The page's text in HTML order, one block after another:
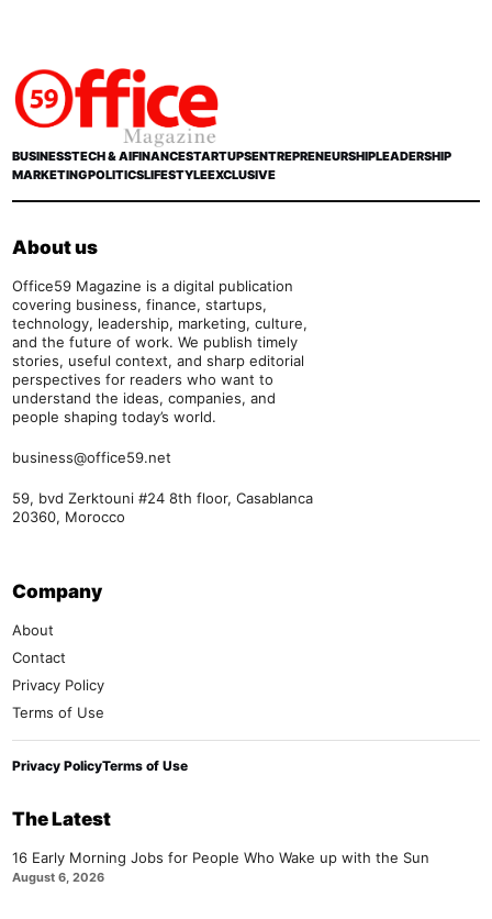
BUSINESSTECH & AIFINANCESTARTUPSENTREPRENEURSHIPLEADERSHIP
MARKETINGPOLITICSLIFESTYLEEXCLUSIVE
About us
Office59 Magazine is a digital publication
covering business, finance, startups,
technology, leadership, marketing, culture,
and the future of work. We publish timely
stories, useful context, and sharp editorial
perspectives for readers who want to
understand the ideas, companies, and
people shaping today’s world.
business@office59.net
59, bvd Zerktouni #24 8th floor, Casablanca
20360, Morocco
Company
About
Contact
Privacy Policy
Terms of Use
Privacy PolicyTerms of Use
The Latest
16 Early Morning Jobs for People Who Wake up with the Sun
August 6, 2026